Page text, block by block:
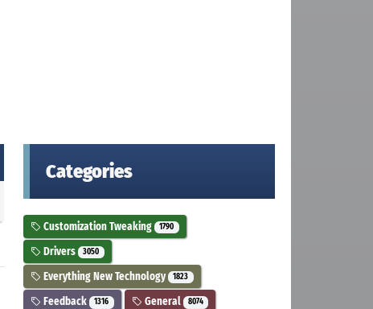
Categories
Customization Tweaking 1790
Drivers 3050
Everything New Technology 1823
Feedback 1316 General 8074